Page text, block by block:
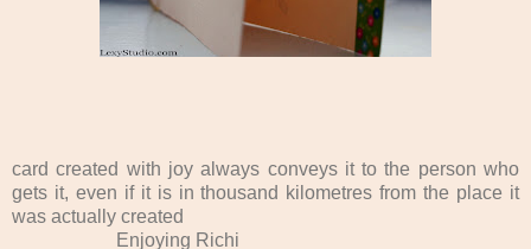
card created with joy always conveys it to the person who
gets it, even if it is in thousand kilometres from the place it
was actually created
Enjoying Richi